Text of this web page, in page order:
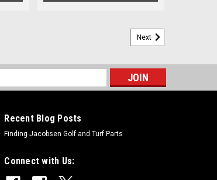
Next
Recent Blog Posts
Finding Jacobsen Golf and Turf Parts
Connect with Us: